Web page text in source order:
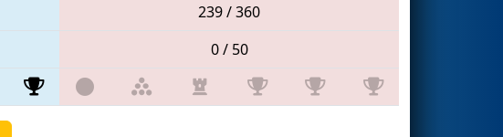
239 / 360
0 / 50